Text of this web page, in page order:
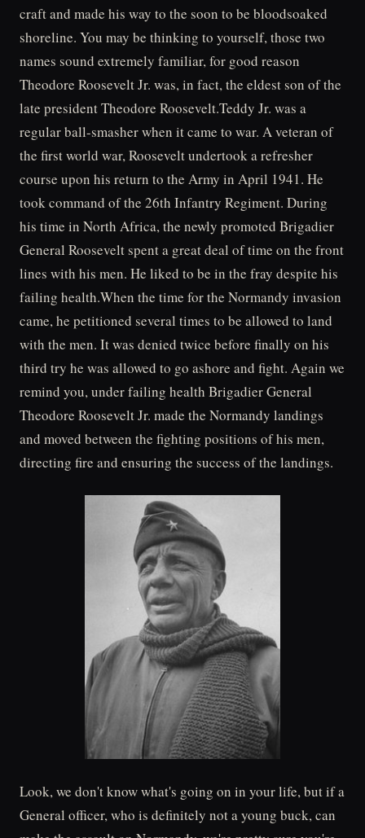
craft and made his way to the soon to be bloodsoaked
shoreline. You may be thinking to yourself, those two
names sound extremely familiar, for good reason
Theodore Roosevelt Jr. was, in fact, the eldest son of the
late president Theodore Roosevelt.Teddy Jr. was a
regular ball-smasher when it came to war. A veteran of
the first world war, Roosevelt undertook a refresher
course upon his return to the Army in April 1941. He
took command of the 26th Infantry Regiment. During
his time in North Africa, the newly promoted Brigadier
General Roosevelt spent a great deal of time on the front
lines with his men. He liked to be in the fray despite his
failing health.When the time for the Normandy invasion
came, he petitioned several times to be allowed to land
with the men. It was denied twice before finally on his
third try he was allowed to go ashore and fight. Again we
remind you, under failing health Brigadier General
Theodore Roosevelt Jr. made the Normandy landings
and moved between the fighting positions of his men,
directing fire and ensuring the success of the landings.
Look, we don't know what's going on in your life, but if a
General officer, who is definitely not a young buck, can